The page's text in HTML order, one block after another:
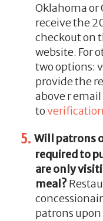
Oklahoma or
receive the
checkout on
website. For
two options:
provide the
above r
to
Will patrons
required to
are only
meal?
patrons